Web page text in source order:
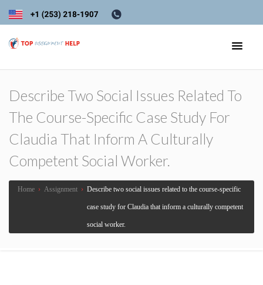
Describe Two Social Issues Related To
The Course-Specific Case Study For
Claudia That Inform A Culturally
Competent Social Worker.
Home › Assignment › Describe two social issues related to the course-specific
case study for Claudia that inform a culturally competent
social worker.